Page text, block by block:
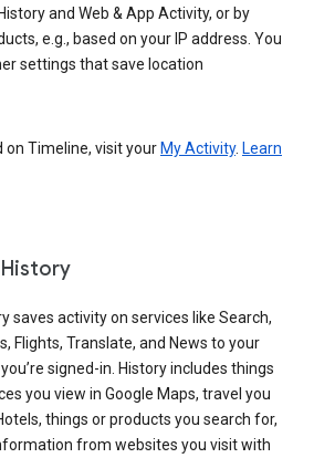
and Web & App Activity, or by
e.g., based on your IP address. You
settings that save location
on Timeline, visit your My Activity. Learn
saves activity on services like Search,
Flights, Translate, and News to your
signed-in. History includes things
you view in Google Maps, travel you
things or products you search for,
from websites you visit with